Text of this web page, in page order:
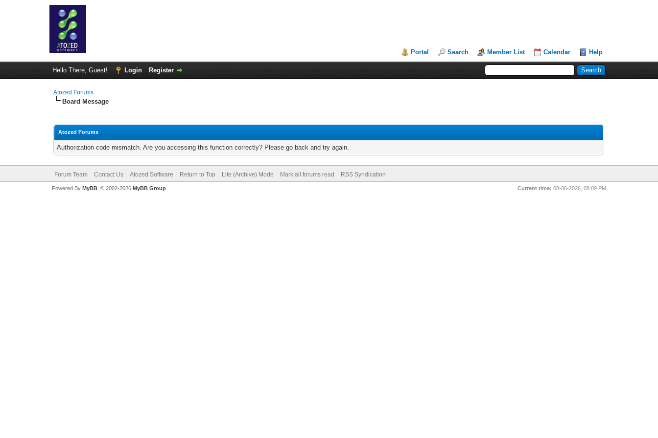
Portal Search Member List Calendar Help
Hello There, Guest! Login Register
Atozed Forums
Board Message
Atozed Forums
Authorization code mismatch. Are you accessing this function correctly? Please go back and try again.
Forum Team Contact Us Atozed Software Return to Top Lite (Archive) Mode Mark all forums read RSS Syndication
Current time: 08-06-2026, 08:09 PM
Powered By MyBB, © 2002-2026 MyBB Group.